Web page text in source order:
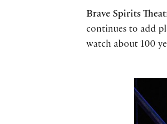
Brave Spirits
continues to add
watch about 100